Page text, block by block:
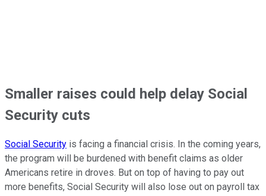
Smaller raises could help delay Social
Security cuts
Social Security is facing a financial crisis. In the coming years,
the program will be burdened with benefit claims as older
Americans retire in droves. But on top of having to pay out
more benefits, Social Security will also lose out on payroll tax